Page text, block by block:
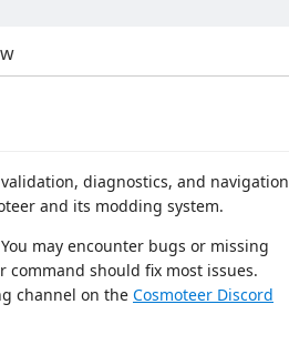
diagnostics, and navigation
and its modding system.
may encounter bugs or missing
command should fix most issues.
channel on the Cosmoteer Discord